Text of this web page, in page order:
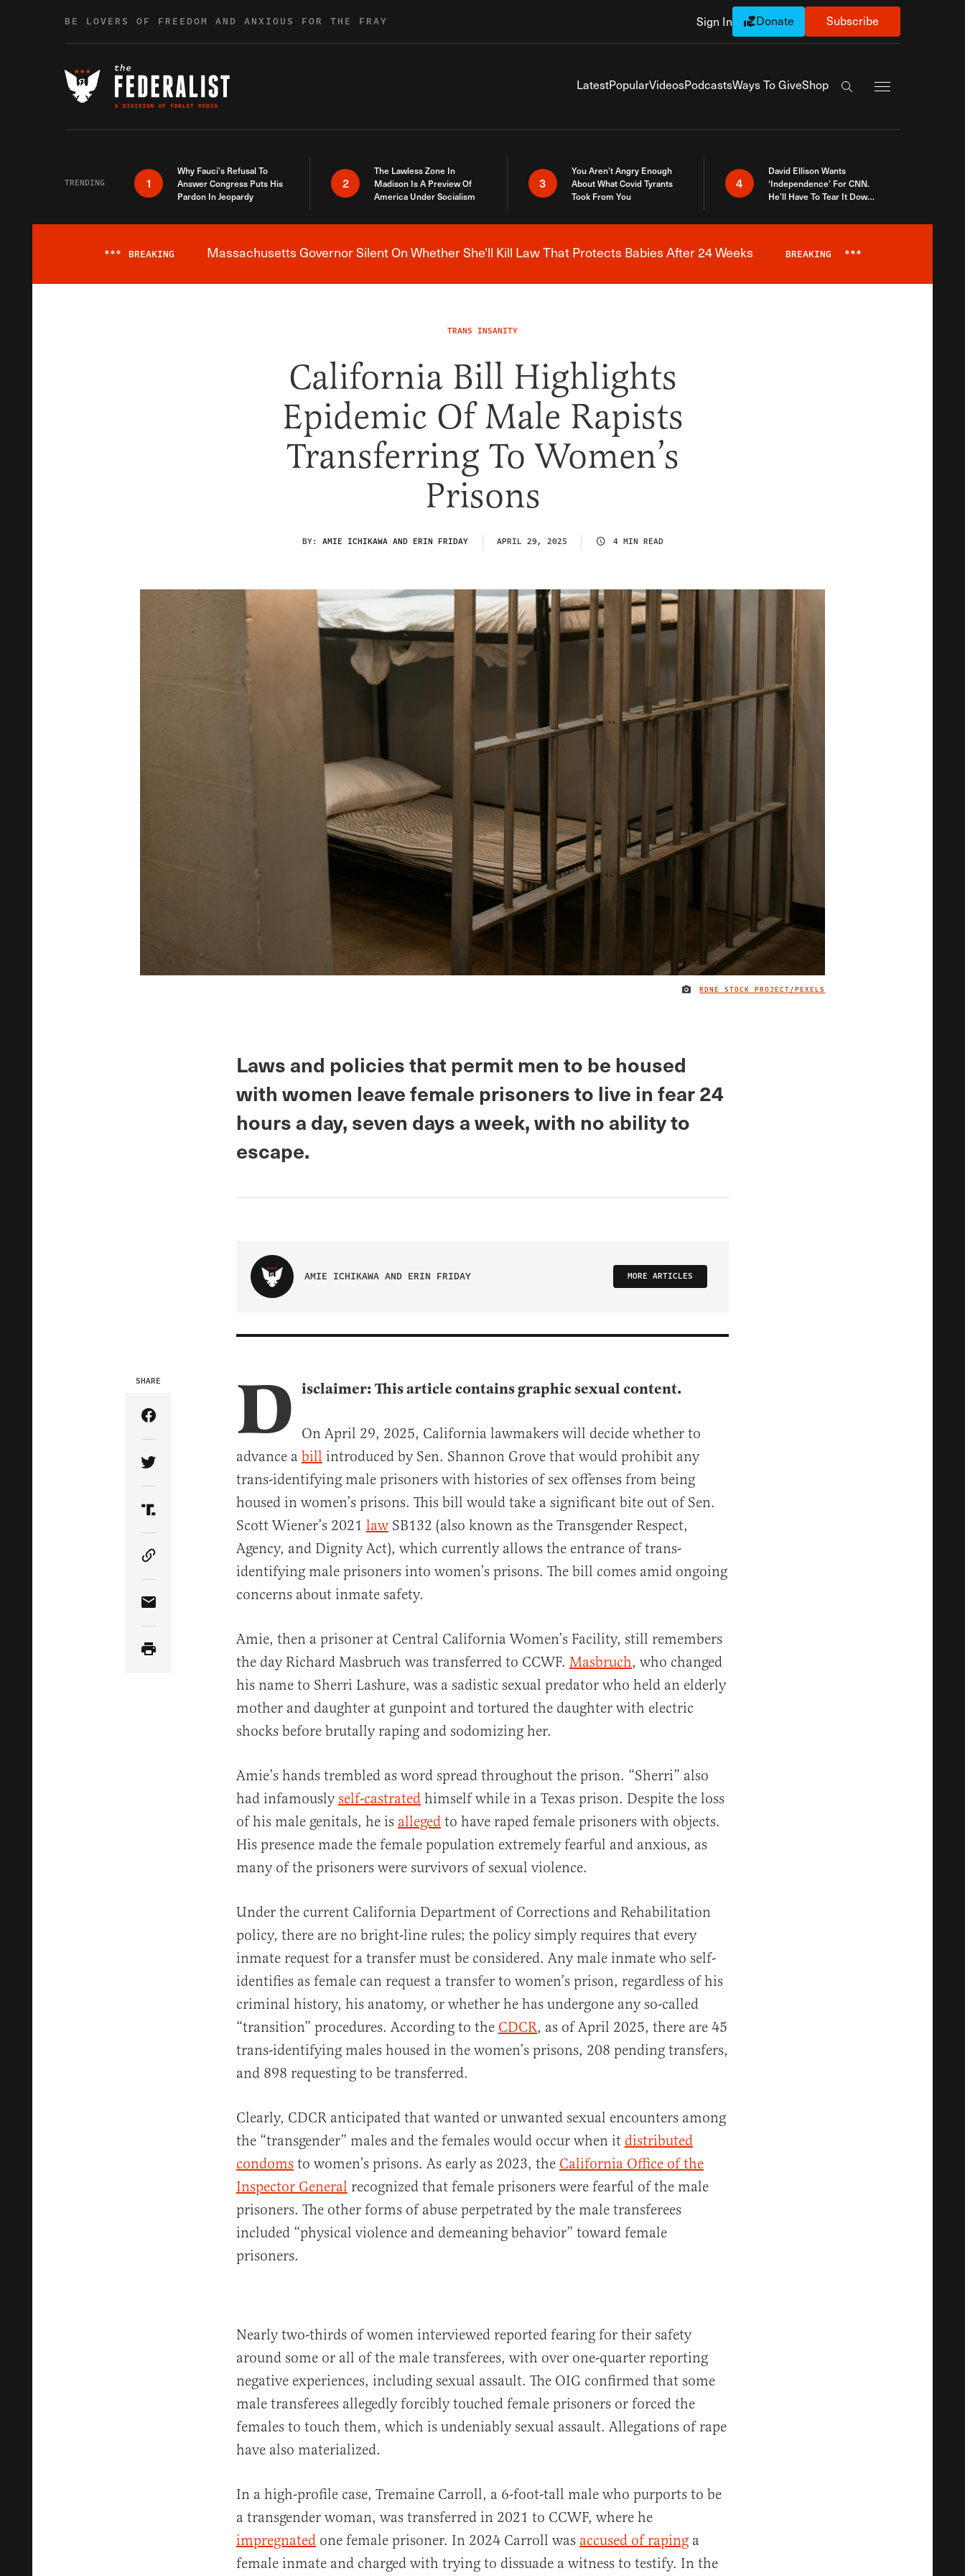
BE LOVERS OF FREEDOM AND ANXIOUS FOR THE FRAY Sign In Donate Subscribe
LatestPopularVideosPodcastsWays To GiveShop
Search the site
TRENDING 1
Why Fauci’s Refusal To
Answer Congress Puts His
Pardon In Jeopardy
2
The Lawless Zone In
Madison Is A Preview Of
America Under Socialism
3
You Aren’t Angry Enough
About What Covid Tyrants
Took From You
4
David Ellison Wants
‘Independence’ For CNN.
He’ll Have To Tear It Down
Breaking News Alert
*** BREAKING Massachusetts Governor Silent On Whether She'll Kill Law That Protects Babies After 24 Weeks BREAKING ***
TRANS INSANITY
California Bill Highlights
Epidemic Of Male Rapists
Transferring To Women’s
Prisons
BY: AMIE ICHIKAWA AND ERIN FRIDAY APRIL 29, 2025 4 MIN READ
IMAGE CREDIT
RDNE STOCK PROJECT/PEXELS
Laws and policies that permit men to be housed
with women leave female prisoners to live in fear 24
hours a day, seven days a week, with no ability to
escape.
AMIE ICHIKAWA AND ERIN FRIDAY MORE ARTICLES
SHARE
Share Article on Facebook
Share Article on Twitter
Share Article on Truth Social
Copy Article Link
Share Article via Email
D isclaimer: This article contains graphic sexual content.
On April 29, 2025, California lawmakers will decide whether to
advance a bill introduced by Sen. Shannon Grove that would prohibit any
trans-identifying male prisoners with histories of sex offenses from being
housed in women’s prisons. This bill would take a significant bite out of Sen.
Scott Wiener’s 2021 law SB132 (also known as the Transgender Respect,
Agency, and Dignity Act), which currently allows the entrance of trans-
identifying male prisoners into women’s prisons. The bill comes amid ongoing
concerns about inmate safety.
Amie, then a prisoner at Central California Women’s Facility, still remembers
the day Richard Masbruch was transferred to CCWF. Masbruch, who changed
his name to Sherri Lashure, was a sadistic sexual predator who held an elderly
mother and daughter at gunpoint and tortured the daughter with electric
shocks before brutally raping and sodomizing her.
Amie’s hands trembled as word spread throughout the prison. “Sherri” also
had infamouslyself-castrated himself while in a Texas prison. Despite the loss
of his male genitals, he is alleged to have raped female prisoners with objects.
His presence made the female population extremely fearful and anxious, as
many of the prisoners were survivors of sexual violence.
Under the current California Department of Corrections and Rehabilitation
policy, there are no bright-line rules; the policy simply requires that every
inmate request for a transfer must be considered. Any male inmate who self-
identifies as female can request a transfer to women’s prison, regardless of his
criminal history, his anatomy, or whether he has undergone any so-called
“transition” procedures. According to the CDCR, as of April 2025, there are 45
trans-identifying males housed in the women’s prisons, 208 pending transfers,
and 898 requesting to be transferred.
Clearly, CDCR anticipated that wanted or unwanted sexual encounters among
the “transgender” males and the females would occur when it distributed
condoms to women’s prisons. As early as 2023, the California Office of the
Inspector General recognized that female prisoners were fearful of the male
prisoners. The other forms of abuse perpetrated by the male transferees
included “physical violence and demeaning behavior” toward female
prisoners.
Nearly two-thirds of women interviewed reported fearing for their safety
around some or all of the male transferees, with over one-quarter reporting
negative experiences, including sexual assault. The OIG confirmed that some
male transferees allegedly forcibly touched female prisoners or forced the
females to touch them, which is undeniably sexual assault. Allegations of rape
have also materialized.
In a high-profile case, Tremaine Carroll, a 6-foot-tall male who purports to be
a transgender woman, was transferred in 2021 to CCWF, where he
impregnated one female prisoner. In 2024 Carroll was accused of raping a
female inmate and charged with trying to dissuade a witness to testify. In the